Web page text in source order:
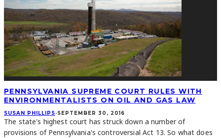
PENNSYLVANIA SUPREME COURT RULES WITH
ENVIRONMENTALISTS ON OIL AND GAS LAW
SUSAN PHILLIPS·SEPTEMBER 30, 2016
The state's highest court has struck down a number of
provisions of Pennsylvania's controversial Act 13. So what does